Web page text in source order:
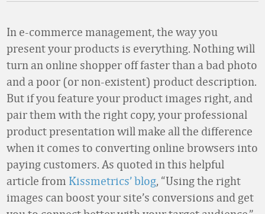
In e-commerce management, the way you
present your products is everything. Nothing will
turn an online shopper off faster than a bad photo
and a poor (or non-existent) product description.
But if you feature your product images right, and
pair them with the right copy, your professional
product presentation will make all the difference
when it comes to converting online browsers into
paying customers. As quoted in this helpful
article from Kissmetrics’ blog, “Using the right
images can boost your site’s conversions and get